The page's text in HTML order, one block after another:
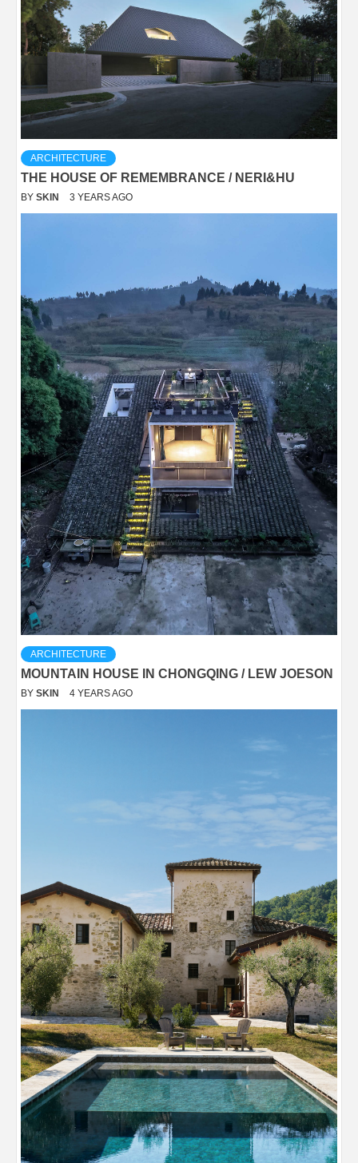
ARCHITECTURE
THE HOUSE OF REMEMBRANCE / NERI&HU
BY SKIN 3 YEARS AGO
ARCHITECTURE
MOUNTAIN HOUSE IN CHONGQING / LEW JOESON
BY SKIN 4 YEARS AGO